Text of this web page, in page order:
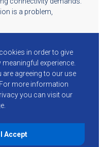
is a problem,
in order to give
experience.
are agreeing to our use
For more information
you can visit our
I Accept